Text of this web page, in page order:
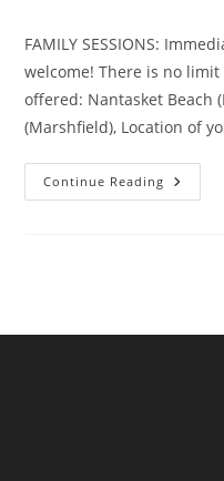
FAMILY SESSIONS:
welcome! There is no
offered: Nantasket Beach
(Marshfield), Location of
Continue Reading
&